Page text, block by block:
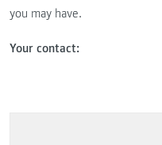
you may have.
Your contact: